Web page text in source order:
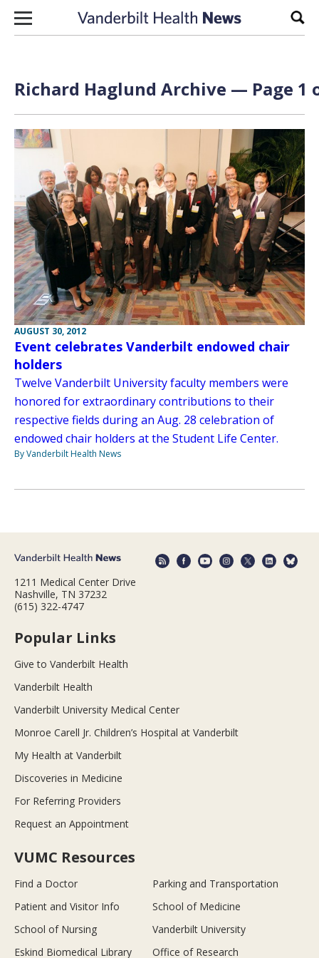
Skip to content
Richard Haglund Archive — Page 1
AUGUST 30, 2012
Event celebrates Vanderbilt endowed chair
holders
Twelve Vanderbilt University faculty members were
honored for extraordinary contributions to their
respective fields during an Aug. 28 celebration of
endowed chair holders at the Student Life Center.
By Vanderbilt Health News
1211 Medical Center Drive
Nashville, TN 37232
(615) 322-4747
Popular Links
Give to Vanderbilt Health
Vanderbilt Health
Vanderbilt University Medical Center
Monroe Carell Jr. Children’s Hospital at Vanderbilt
My Health at Vanderbilt
Discoveries in Medicine
For Referring Providers
Request an Appointment
VUMC Resources
Find a Doctor
Parking and Transportation
Patient and Visitor Info
School of Medicine
School of Nursing
Vanderbilt University
Eskind Biomedical Library
Office of Research